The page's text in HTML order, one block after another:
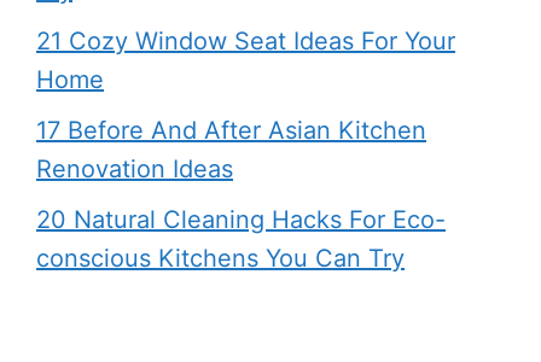
21 Cozy Window Seat Ideas For Your
Home
17 Before And After Asian Kitchen
Renovation Ideas
20 Natural Cleaning Hacks For Eco-
conscious Kitchens You Can Try